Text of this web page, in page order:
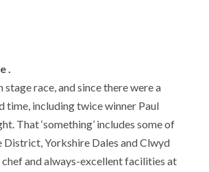
.
race, and since there were a
including twice winner Paul
That ‘something’ includes some of
Yorkshire Dales and Clwyd
and always-excellent facilities at